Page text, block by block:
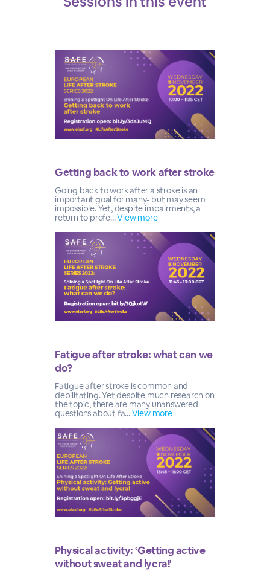
Getting back to work after stroke
Going back to work after a stroke is an
important goal for many- but may seem
impossible. Yet, despite impairments, a
return to profe...View more
Fatigue after stroke: what can we
do?
Fatigue after stroke is common and
debilitating. Yet despite much research on
the topic, there are many unanswered
questions about fa...View more
Physical activity: ‘Getting active
without sweat and lycra!'